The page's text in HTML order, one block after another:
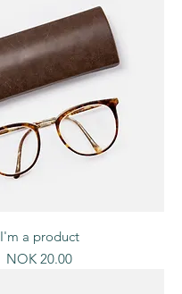
I'm a product
Price
NOK 20.00